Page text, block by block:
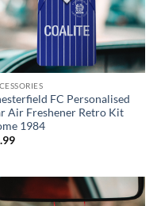
FC Personalised
Air Freshener Retro Kit
1984